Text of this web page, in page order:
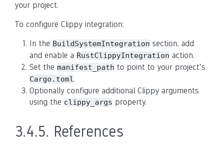
your project.
To configure Clippy integration:
In the BuildSystemIntegration section, add
and enable a RustClippyIntegration action.
Set the manifest_path to point to your project’s
Cargo.toml.
Optionally configure additional Clippy arguments
using the clippy_args property.
3.4.5. References